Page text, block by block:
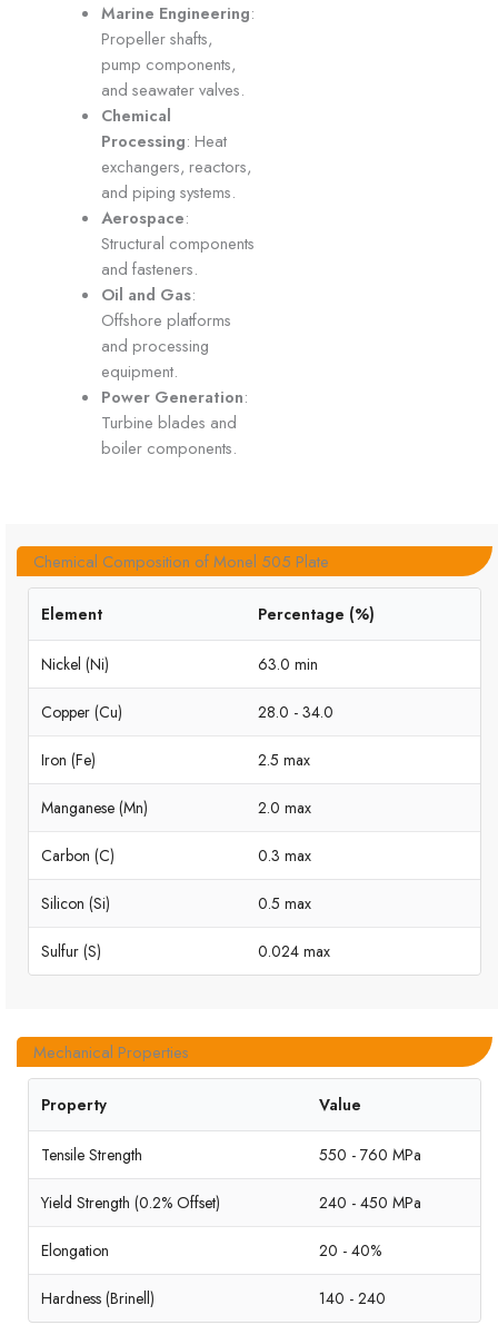
Marine Engineering:
Propeller shafts,
pump components,
and seawater valves.
Chemical
Processing: Heat
exchangers, reactors,
and piping systems.
Aerospace:
Structural components
and fasteners.
Oil and Gas:
Offshore platforms
and processing
equipment.
Power Generation:
Turbine blades and
boiler components.
Chemical Composition of Monel 505 Plate
Element Percentage (%)
Nickel (Ni) 63.0 min
Copper (Cu) 28.0 - 34.0
Iron (Fe) 2.5 max
Manganese (Mn) 2.0 max
Carbon (C) 0.3 max
Silicon (Si) 0.5 max
Sulfur (S) 0.024 max
Mechanical Properties
Property Value
Tensile Strength 550 - 760 MPa
Yield Strength (0.2% Offset) 240 - 450 MPa
Elongation 20 - 40%
Hardness (Brinell) 140 - 240